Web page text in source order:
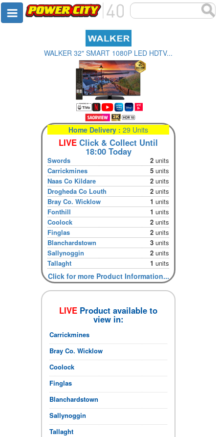
WALKER 32" SMART 1080P LED HDTV...
Home Delivery : 29 Units
LIVE Click & Collect Until
18:00 Today
Swords 2units
Carrickmines
5units
Naas Co Kildare
2units
Drogheda Co Louth
2units
Bray Co. Wicklow
1units
Fonthill
1units
Coolock
2units
Finglas
2units
Blanchardstown
3units
Sallynoggin
2units
Tallaght
1units
Click for more Product Information...
LIVE Product available to
view in:
Carrickmines
Bray Co. Wicklow
Coolock
Finglas
Blanchardstown
Sallynoggin
Tallaght